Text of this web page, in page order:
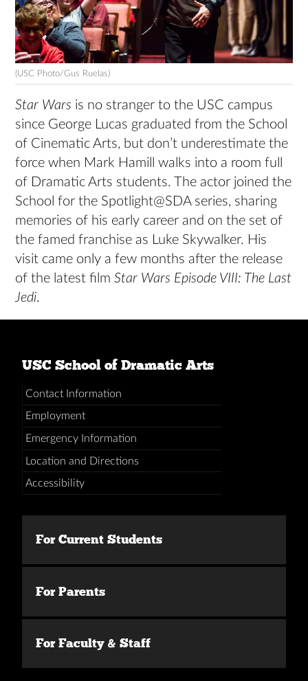
(USC Photo/Gus Ruelas)
Star Wars is no stranger to the USC campus
since George Lucas graduated from the School
of Cinematic Arts, but don’t underestimate the
force when Mark Hamill walks into a room full
of Dramatic Arts students. The actor joined the
School for the Spotlight@SDA series, sharing
memories of his early career and on the set of
the famed franchise as Luke Skywalker. His
visit came only a few months after the release
of the latest filmStar Wars Episode VIII: The Last
Jedi.
USC School of Dramatic Arts
Contact Information
Employment
Emergency Information
Location and Directions
Accessibility
For Current Students
For Parents
For Faculty & Staff